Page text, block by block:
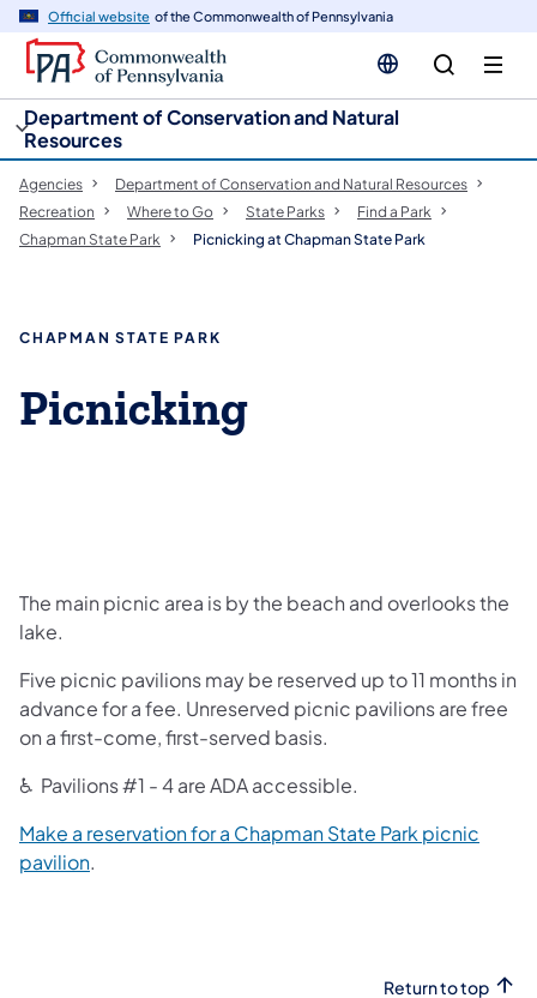
Official website of the Commonwealth of Pennsylvania
Department of Conservation and Natural
Resources
Agencies
Department of Conservation and Natural Resources
Recreation
Where to Go State Parks
Find a Park
Chapman State Park
Picnicking at Chapman State Park
CHAPMAN STATE PARK
Picnicking
The main picnic area is by the beach and overlooks the
lake.
Five picnic pavilions may be reserved up to 11 months in
advance for a fee. Unreserved picnic pavilions are free
on a first-come, first-served basis.
♿ Pavilions #1 - 4 are ADA accessible.
Make a reservation for a Chapman State Park picnic
pavilion(opens in a new tab)
.
Return to top